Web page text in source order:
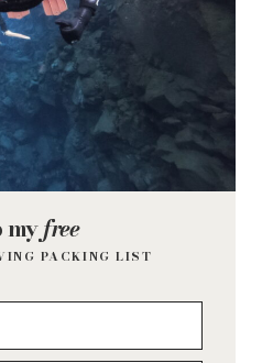
myfree
PACKING LIST